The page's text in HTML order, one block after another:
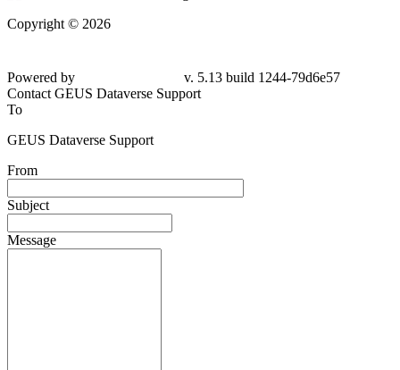
Copyright © 2026
Powered by
v. 5.13 build 1244-79d6e57
Contact GEUS Dataverse Support
To
GEUS Dataverse Support
From
Subject
Message